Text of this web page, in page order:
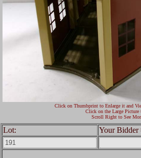
Click on Thumbprint to Enlarge it and
Click on the Large Picture
Scroll Right to See
Lot: Your Bidder